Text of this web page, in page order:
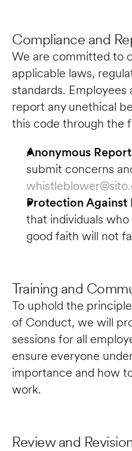
Compliance and
We are committed to
applicable laws,
standards.
report any unethical
this code through the
Anonymous
Protection Against
that individuals
good faith will not
Training and
To uphold the
of Conduct, we will
sessions for all
ensure everyone
importance and how
work.
Review and Revision